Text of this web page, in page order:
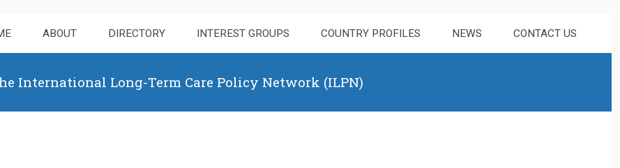
ABOUT DIRECTORY INTEREST GROUPS COUNTRY PROFILES NEWS CONTACT US
International Long-Term Care Policy Network (ILPN)